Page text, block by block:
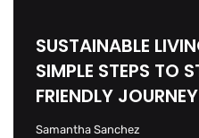
SUSTAINABLE
SIMPLE STEPS TO
FRIENDLY JOURNEY
Samantha Sanchez